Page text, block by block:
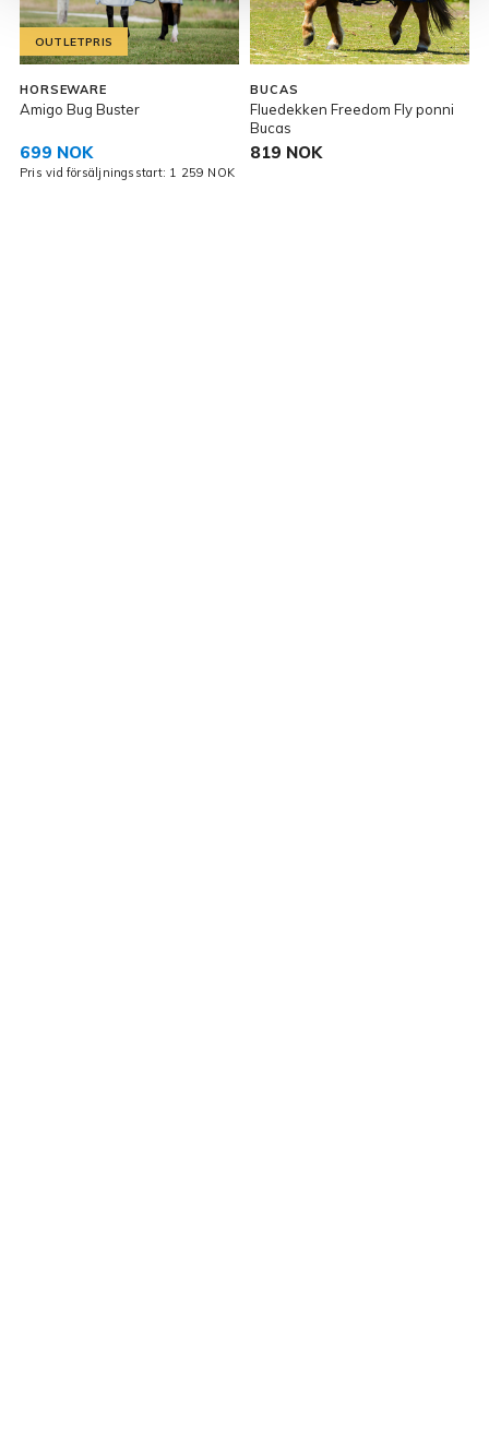
OUTLETPRIS
HORSEWARE
Amigo Bug Buster
699 NOK
Pris vid försäljningsstart: 1 259 NOK
BUCAS
Fluedekken Freedom Fly ponni
Bucas
819 NOK